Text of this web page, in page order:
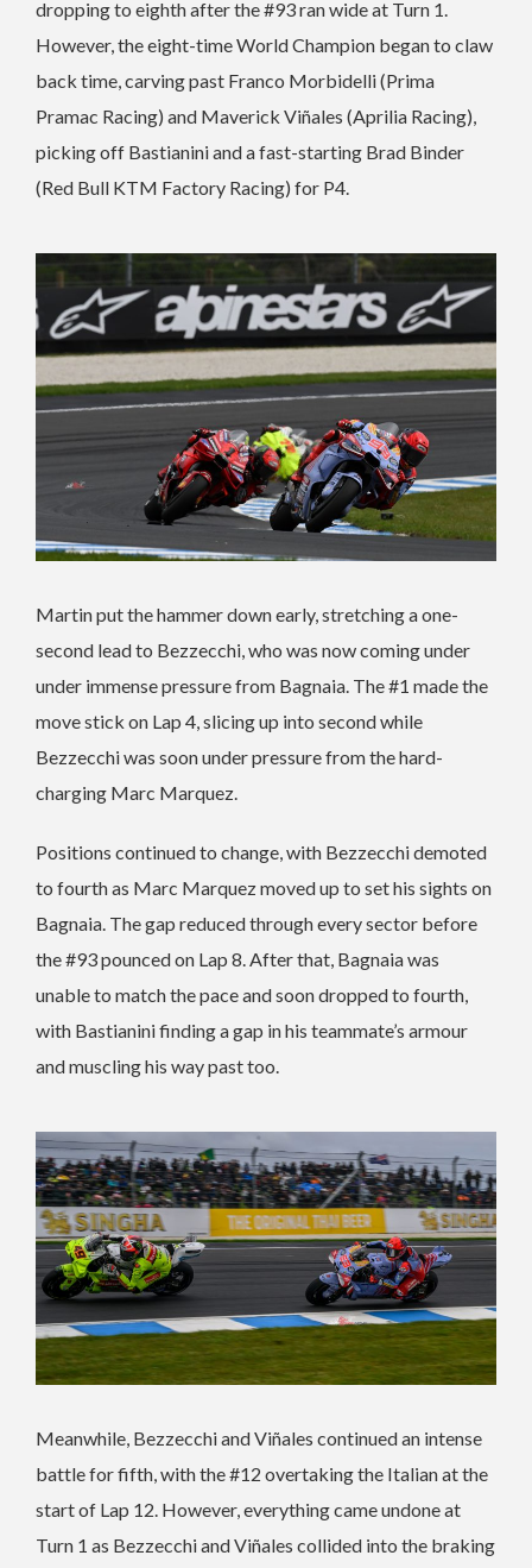
dropping to eighth after the #93 ran wide at Turn 1.
However, the eight-time World Champion began to claw
back time, carving past Franco Morbidelli (Prima
Pramac Racing) and Maverick Viñales (Aprilia Racing),
picking off Bastianini and a fast-starting Brad Binder
(Red Bull KTM Factory Racing) for P4.
Martin put the hammer down early, stretching a one-
second lead to Bezzecchi, who was now coming under
under immense pressure from Bagnaia. The #1 made the
move stick on Lap 4, slicing up into second while
Bezzecchi was soon under pressure from the hard-
charging Marc Marquez.
Positions continued to change, with Bezzecchi demoted
to fourth as Marc Marquez moved up to set his sights on
Bagnaia. The gap reduced through every sector before
the #93 pounced on Lap 8. After that, Bagnaia was
unable to match the pace and soon dropped to fourth,
with Bastianini finding a gap in his teammate’s armour
and muscling his way past too.
Meanwhile, Bezzecchi and Viñales continued an intense
battle for fifth, with the #12 overtaking the Italian at the
start of Lap 12. However, everything came undone at
Turn 1 as Bezzecchi and Viñales collided into the braking